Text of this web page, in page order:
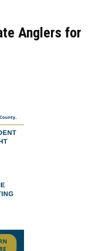
Anglers for